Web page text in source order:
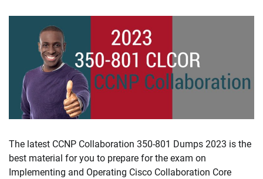
The latest CCNP Collaboration 350-801 Dumps 2023 is the
best material for you to prepare for the exam on
Implementing and Operating Cisco Collaboration Core